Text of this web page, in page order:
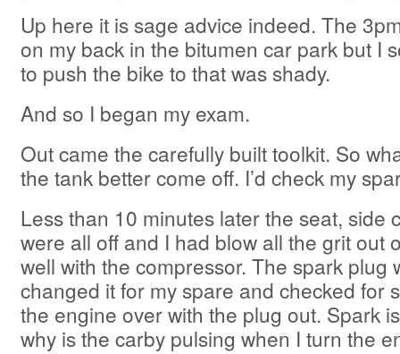
Up here it is sage advice indeed. The
on my back in the bitumen car park but I
to push the bike to that was shady.
And so I began my exam.
Out came the carefully built toolkit. So
the tank better come off. I’d check my
Less than 10 minutes later the seat, side
were all off and I had blow all the grit out
well with the compressor. The spark plug
changed it for my spare and checked for
the engine over with the plug out. Spark
why is the carby pulsing when I turn the